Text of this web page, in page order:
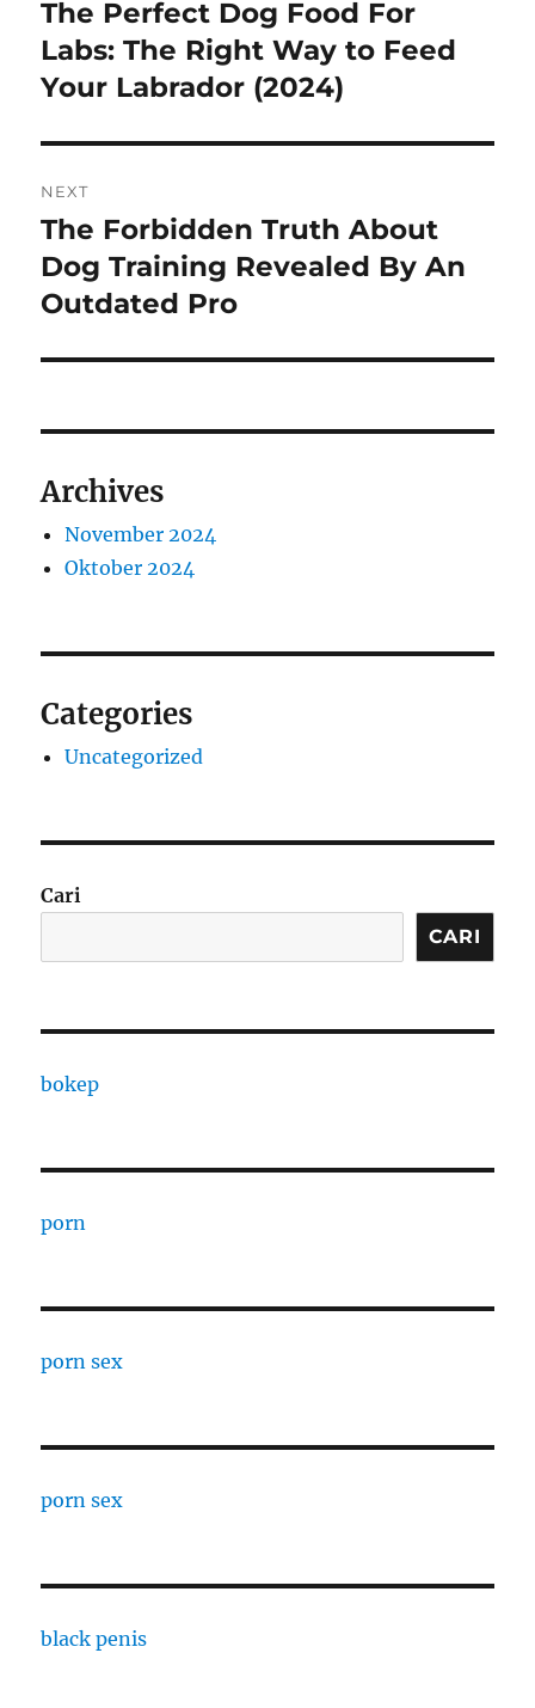
Previous
post:
The Perfect Dog Food For
Labs: The Right Way to Feed
Your Labrador (2024)
NEXT
Next
post:
The Forbidden Truth About
Dog Training Revealed By An
Outdated Pro
Archives
November 2024
Oktober 2024
Categories
Uncategorized
Cari
CARI
bokep
porn
porn sex
porn sex
black penis